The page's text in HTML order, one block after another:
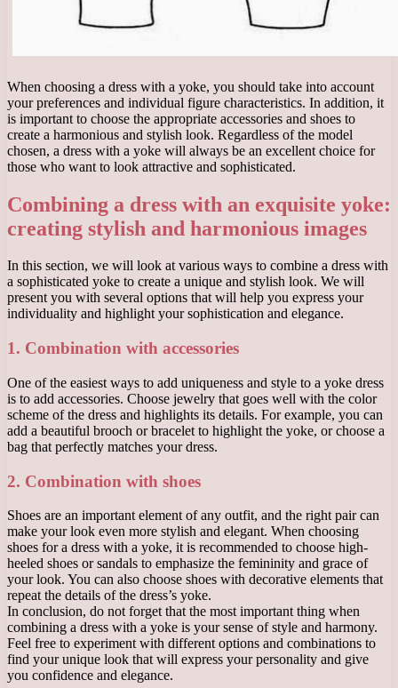
When choosing a dress with a yoke, you should take into account
your preferences and individual figure characteristics. In addition, it
is important to choose the appropriate accessories and shoes to
create a harmonious and stylish look. Regardless of the model
chosen, a dress with a yoke will always be an excellent choice for
those who want to look attractive and sophisticated.
Combining a dress with an exquisite yoke:
creating stylish and harmonious images
In this section, we will look at various ways to combine a dress with
a sophisticated yoke to create a unique and stylish look. We will
present you with several options that will help you express your
individuality and highlight your sophistication and elegance.
1. Combination with accessories
One of the easiest ways to add uniqueness and style to a yoke dress
is to add accessories. Choose jewelry that goes well with the color
scheme of the dress and highlights its details. For example, you can
add a beautiful brooch or bracelet to highlight the yoke, or choose a
bag that perfectly matches your dress.
2. Combination with shoes
Shoes are an important element of any outfit, and the right pair can
make your look even more stylish and elegant. When choosing
shoes for a dress with a yoke, it is recommended to choose high-
heeled shoes or sandals to emphasize the femininity and grace of
your look. You can also choose shoes with decorative elements that
repeat the details of the dress’s yoke.
In conclusion, do not forget that the most important thing when
combining a dress with a yoke is your sense of style and harmony.
Feel free to experiment with different options and combinations to
find your unique look that will express your personality and give
you confidence and elegance.